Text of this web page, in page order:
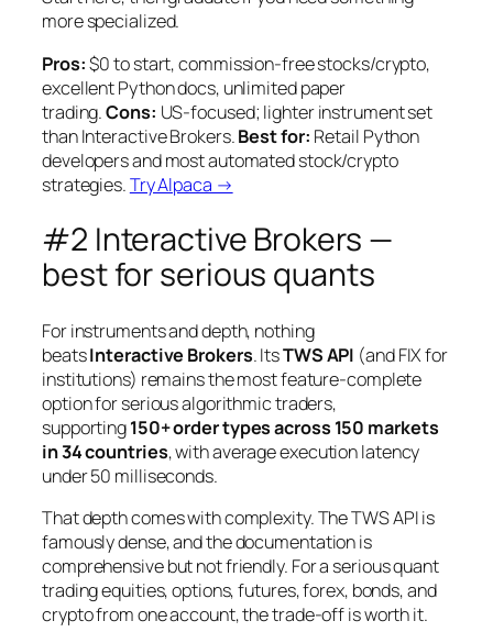
more specialized.
Pros:$0 to start, commission-free stocks/crypto,
excellent Python docs, unlimited paper
trading.Cons: US-focused; lighter instrument set
than Interactive Brokers.Best for: Retail Python
developers and most automated stock/crypto
strategies.Try Alpaca →
#2 Interactive Brokers —
best for serious quants
For instruments and depth, nothing
beatsInteractive Brokers. ItsTWS API (and FIX for
institutions) remains the most feature-complete
option for serious algorithmic traders,
supporting150+ order types across 150 markets
in 34 countries, with average execution latency
under 50 milliseconds.
That depth comes with complexity. The TWS API is
famously dense, and the documentation is
comprehensive but not friendly. For a serious quant
trading equities, options, futures, forex, bonds, and
crypto from one account, the trade-off is worth it.